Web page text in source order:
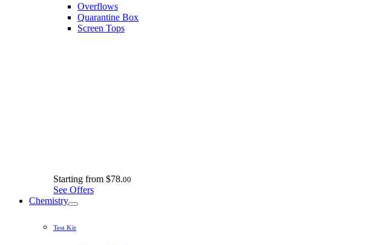
Overflows
Quarantine Box
Screen Tops
Starting from $78.00
See Offers
Chemistry
Test Kit